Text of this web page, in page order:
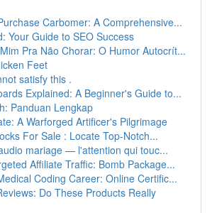
Carbomer: A Comprehensive...
Your Guide to SEO Success
Pra Não Chorar: O Humor Autocrít...
Feet
satisfy this .
Explained: A Beginner's Guide to...
Panduan Lengkap
A Warforged Artificer's Pilgrimage
For Sale : Locate Top-Notch...
mariage — l'attention qui touc...
Affiliate Traffic: Bomb Package...
Coding Career: Online Certific...
Do These Products Really